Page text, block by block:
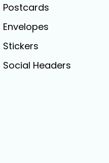
Postcards
Envelopes
Stickers
Social Headers